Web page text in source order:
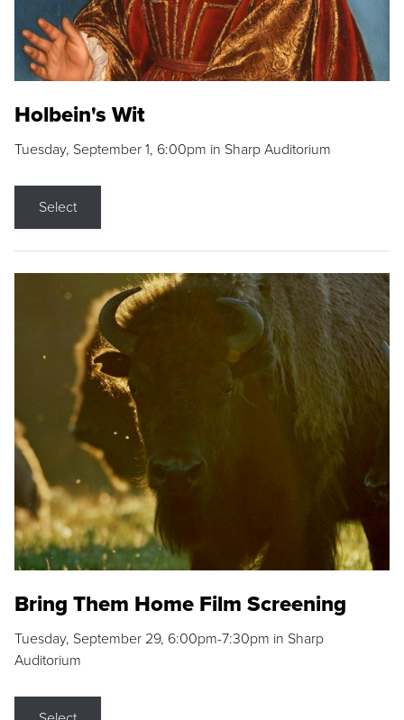
Holbein's Wit
Tuesday, September 1, 6:00pm in Sharp Auditorium
Select
Bring Them Home Film Screening
Tuesday, September 29, 6:00pm-7:30pm in Sharp
Auditorium